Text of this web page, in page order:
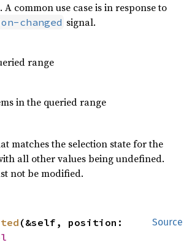
A common use case is in response to
changed signal.
range
in the queried range
matches the selection state for the
all other values being undefined.
not be modified.
Source